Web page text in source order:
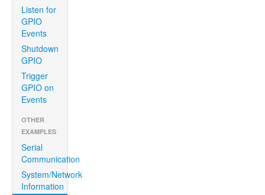
Listen for
GPIO
Events
Shutdown
GPIO
Trigger
GPIO on
Events
OTHER
EXAMPLES
Serial
Communication
System/Network
Information